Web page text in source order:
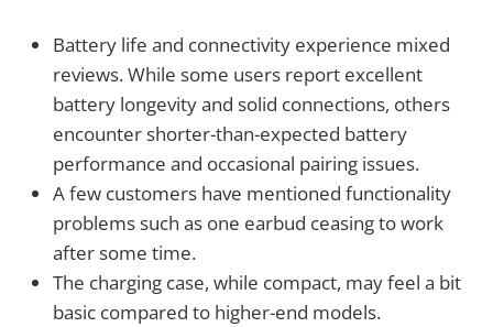
Battery life and connectivity experience mixed
reviews. While some users report excellent
battery longevity and solid connections, others
encounter shorter-than-expected battery
performance and occasional pairing issues.
A few customers have mentioned functionality
problems such as one earbud ceasing to work
after some time.
The charging case, while compact, may feel a bit
basic compared to higher-end models.